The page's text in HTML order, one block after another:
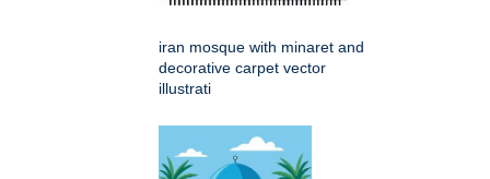
iran mosque with minaret and
decorative carpet vector
illustrati